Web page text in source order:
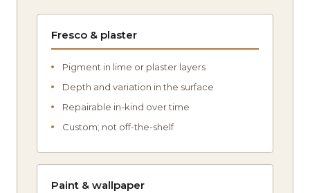
Fresco & plaster
Pigment in lime or plaster layers
Depth and variation in the surface
Repairable in-kind over time
Custom; not off-the-shelf
Paint & wallpaper